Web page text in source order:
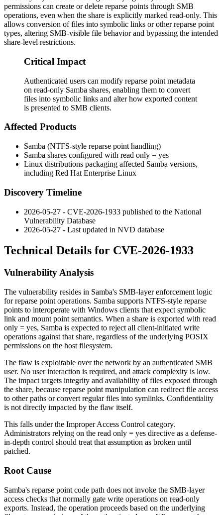
permissions can create or delete reparse points through SMB
operations, even when the share is explicitly marked read-only. This
allows conversion of files into symbolic links or other reparse point
types, altering SMB-visible file behavior and bypassing the intended
share-level restrictions.
Critical Impact
Authenticated users can modify reparse point metadata
on read-only Samba shares, enabling them to convert
files into symbolic links and alter how exported content
is presented to SMB clients.
Affected Products
Samba (NTFS-style reparse point handling)
Samba shares configured with read only = yes
Linux distributions packaging affected Samba versions,
including Red Hat Enterprise Linux
Discovery Timeline
2026-05-27 - CVE-2026-1933 published to the National
Vulnerability Database
2026-05-27 - Last updated in NVD database
Technical Details for CVE-2026-1933
Vulnerability Analysis
The vulnerability resides in Samba's SMB-layer enforcement logic
for reparse point operations. Samba supports NTFS-style reparse
points to interoperate with Windows clients that expect symbolic
link and mount point semantics. When a share is exported with read
only = yes, Samba is expected to reject all client-initiated write
operations against that share, regardless of the underlying POSIX
permissions on the host filesystem.
The flaw is exploitable over the network by an authenticated SMB
user. No user interaction is required, and attack complexity is low.
The impact targets integrity and availability of files exposed through
the share, because reparse point manipulation can redirect file access
to other paths or convert regular files into symlinks. Confidentiality
is not directly impacted by the flaw itself.
This falls under the Improper Access Control category.
Administrators relying on the read only = yes directive as a defense-
in-depth control should treat that assumption as broken until
patched.
Root Cause
Samba's reparse point code path does not invoke the SMB-layer
access checks that normally gate write operations on read-only
exports. Instead, the operation proceeds based on the underlying